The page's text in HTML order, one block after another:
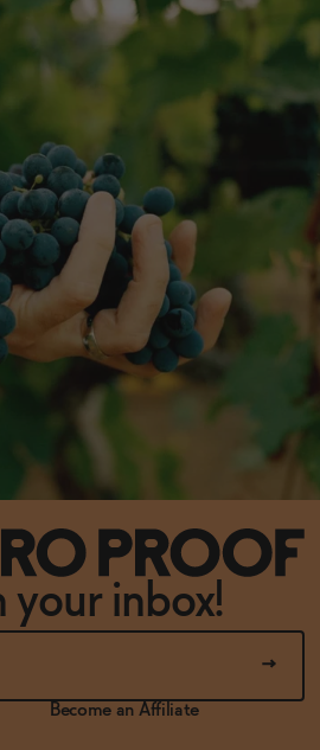
your inbox!
Become an Affiliate